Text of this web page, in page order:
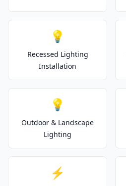
💡
Recessed Lighting
Installation
💡
Outdoor & Landscape
Lighting
⚡